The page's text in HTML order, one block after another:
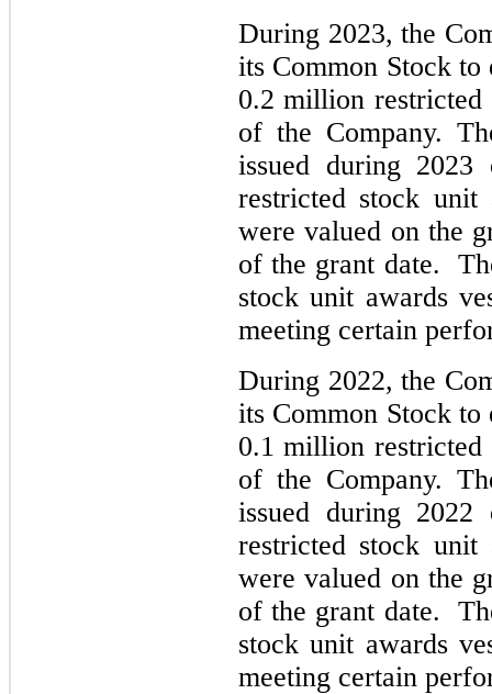
During 2023, the
its Common Stock
0.2 million restricted
of the Company.
issued during
restricted stock
were valued on the
of the grant date.
stock unit awards
meeting certain
During 2022, the
its Common Stock
0.1 million restricted
of the Company.
issued during
restricted stock
were valued on the
of the grant date.
stock unit awards
meeting certain